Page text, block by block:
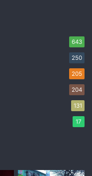
643
250
205
204
131
17